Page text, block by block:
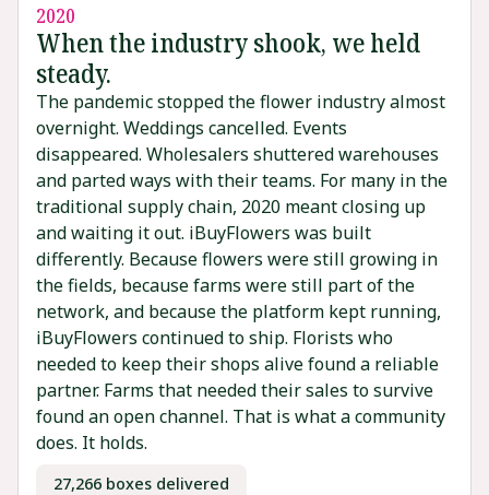
2020
When the industry shook, we held
steady.
The pandemic stopped the flower industry almost
overnight. Weddings cancelled. Events
disappeared. Wholesalers shuttered warehouses
and parted ways with their teams. For many in the
traditional supply chain, 2020 meant closing up
and waiting it out. iBuyFlowers was built
differently. Because flowers were still growing in
the fields, because farms were still part of the
network, and because the platform kept running,
iBuyFlowers continued to ship. Florists who
needed to keep their shops alive found a reliable
partner. Farms that needed their sales to survive
found an open channel. That is what a community
does. It holds.
27,266 boxes delivered